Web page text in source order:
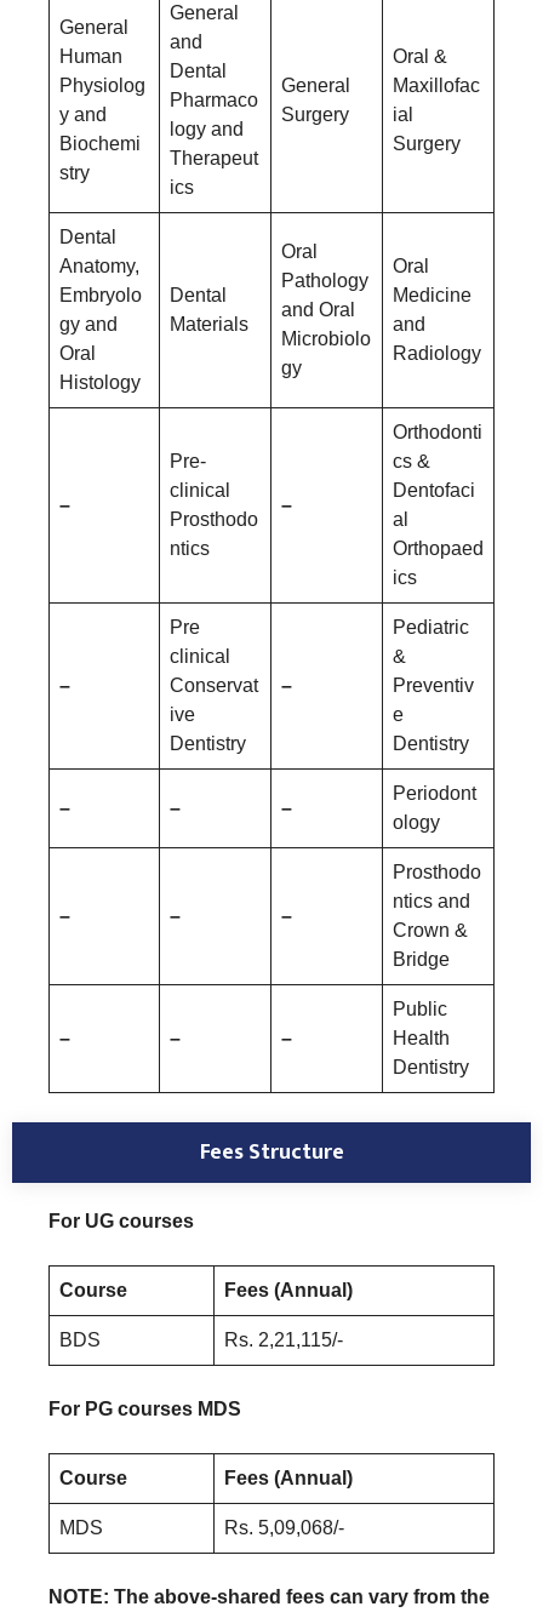
General
Human
Physiolog
y and
Biochemi
stry
General
and
Dental
Pharmaco
logy and
Therapeut
ics
General
Surgery
Oral &
Maxillofac
ial
Surgery
Dental
Anatomy,
Embryolo
gy and
Oral
Histology
Dental
Materials
Oral
Pathology
and Oral
Microbiolo
gy
Oral
Medicine
and
Radiology
–
Pre-
clinical
Prosthodo
ntics
–
Orthodonti
cs &
Dentofaci
al
Orthopaed
ics
–
Pre
clinical
Conservat
ive
Dentistry
–
Pediatric
&
Preventiv
e
Dentistry
– – –
Periodont
ology
– – –
Prosthodo
ntics and
Crown &
Bridge
– – –
Public
Health
Dentistry
Fees Structure
For UG courses
Course Fees (Annual)
BDS Rs. 2,21,115/-
For PG courses MDS
Course Fees (Annual)
MDS Rs. 5,09,068/-
NOTE: The above-shared fees can vary from the